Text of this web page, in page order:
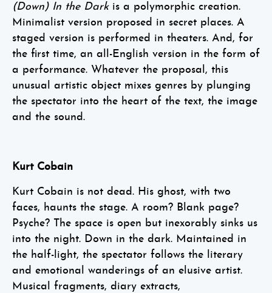
(Down) In the Darkis a polymorphic creation.
Minimalist version proposed in secret places. A
staged version is performed in theaters. And, for
the first time, an all-English version in the form of
a performance. Whatever the proposal, this
unusual artistic object mixes genres by plunging
the spectator into the heart of the text, the image
and the sound.
Kurt Cobain
Kurt Cobain is not dead. His ghost, with two
faces, haunts the stage. A room? Blank page?
Psyche? The space is open but inexorably sinks us
into the night. Down in the dark. Maintained in
the half-light, the spectator follows the literary
and emotional wanderings of an elusive artist.
Musical fragments, diary extracts,